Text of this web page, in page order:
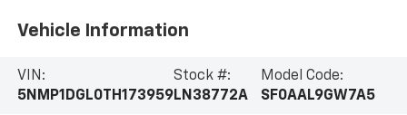
Vehicle Information
VIN:
5NMP1DGL0TH173959
Stock #:
LN38772A
Model Code:
SF0AAL9GW7A5